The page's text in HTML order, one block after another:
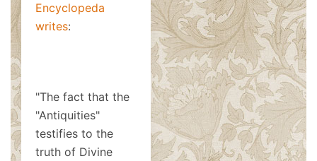
Encyclopeda
writes:
"The fact that the
"Antiquities"
testifies to the
truth of Divine